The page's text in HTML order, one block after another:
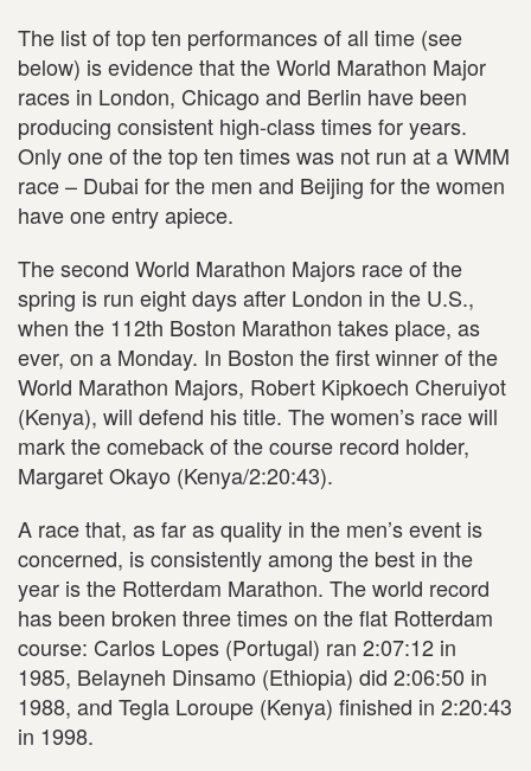
The list of top ten performances of all time (see
below) is evidence that the World Marathon Major
races in London, Chicago and Berlin have been
producing consistent high-class times for years.
Only one of the top ten times was not run at a WMM
race – Dubai for the men and Beijing for the women
have one entry apiece.
The second World Marathon Majors race of the
spring is run eight days after London in the U.S.,
when the 112th Boston Marathon takes place, as
ever, on a Monday. In Boston the first winner of the
World Marathon Majors, Robert Kipkoech Cheruiyot
(Kenya), will defend his title. The women’s race will
mark the comeback of the course record holder,
Margaret Okayo (Kenya/2:20:43).
A race that, as far as quality in the men’s event is
concerned, is consistently among the best in the
year is the Rotterdam Marathon. The world record
has been broken three times on the flat Rotterdam
course: Carlos Lopes (Portugal) ran 2:07:12 in
1985, Belayneh Dinsamo (Ethiopia) did 2:06:50 in
1988, and Tegla Loroupe (Kenya) finished in 2:20:43
in 1998.